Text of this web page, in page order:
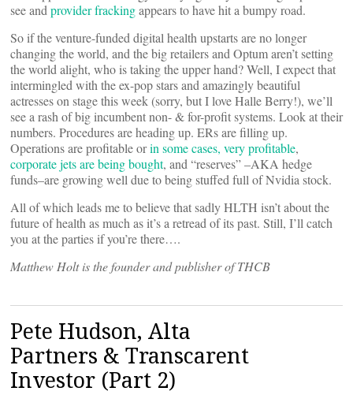
see and provider frackingappears to have hit a bumpy road.
So if the venture-funded digital health upstarts are no longer
changing the world, and the big retailers and Optum aren’t setting
the world alight, who is taking the upper hand? Well, I expect that
intermingled with the ex-pop stars and amazingly beautiful
actresses on stage this week (sorry, but I love Halle Berry!), we’ll
see a rash of big incumbent non- & for-profit systems. Look at their
numbers. Procedures are heading up. ERs are filling up.
Operations are profitable orin some cases, very profitable,
corporate jets are being bought, and “reserves” –AKA hedge
funds–are growing well due to being stuffed full of Nvidia stock.
All of which leads me to believe that sadly HLTH isn’t about the
future of health as much as it’s a retread of its past. Still, I’ll catch
you at the parties if you’re there….
Matthew Holt is the founder and publisher of THCB
Pete Hudson, Alta
Partners & Transcarent
Investor (Part 2)